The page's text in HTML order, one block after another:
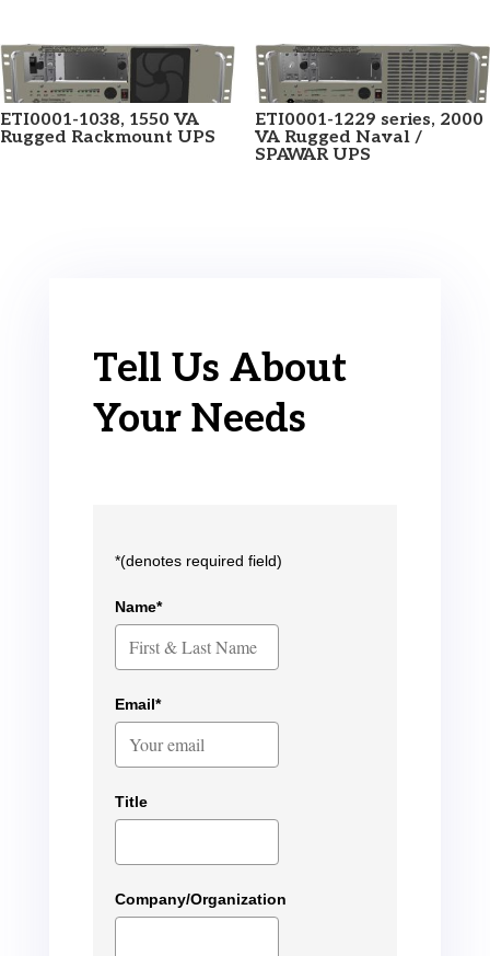
ETI0001-1038, 1550 VA
Rugged Rackmount UPS
ETI0001-1229 series, 2000
VA Rugged Naval /
SPAWAR UPS
Tell Us About
Your Needs
*(denotes required field)
Name*
Email*
Title
Company/Organization